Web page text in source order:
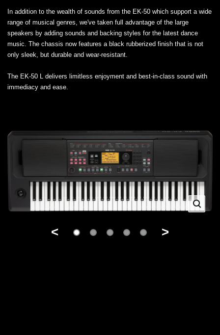
In addition to the wealth of sounds from the EK-50 which support a wide
range of musical genres, we've taken full advantage of the large
speakers by adding sounds and backing styles for the latest dance
music. The chassis now features a black rubberized finish that is not
only sleek, but durable and wear-resistant.
The EK-50 L delivers limitless enjoyment and best-in-class sound with
immediacy and ease.
< >